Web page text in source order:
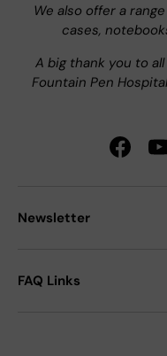
We also offer a
cases,
A big thank you to
Fountain Pen
Newsletter
FAQ Links